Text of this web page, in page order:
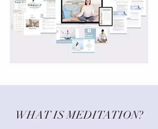
WHAT IS MEDITATION?